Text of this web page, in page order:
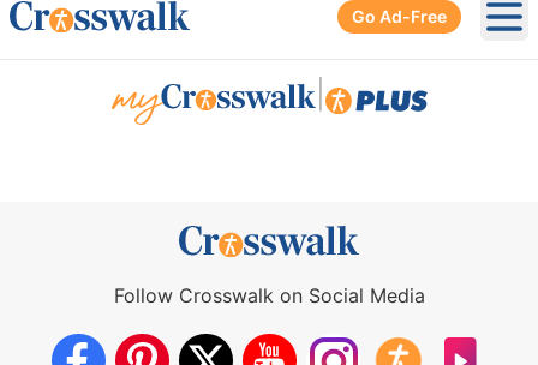
Go Ad-Free
Follow Crosswalk on Social Media